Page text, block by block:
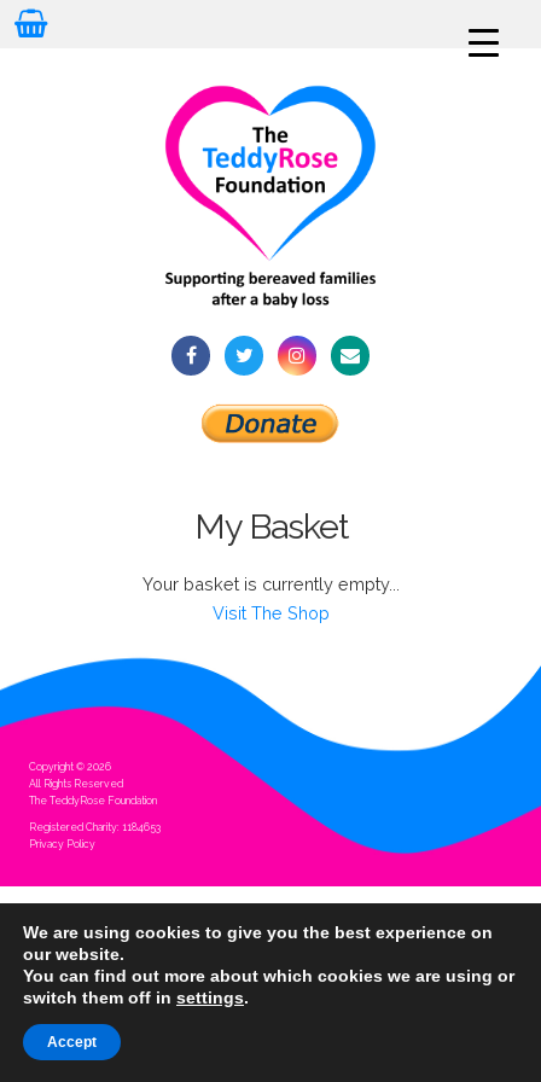
My Basket
Your basket is currently empty...
Visit The Shop
Copyright © 2026
All Rights Reserved
The TeddyRose Foundation
Registered Charity: 1184653
Privacy Policy
We are using cookies to give you the best experience on
our website.
You can find out more about which cookies we are using or
switch them off in settings.
Accept